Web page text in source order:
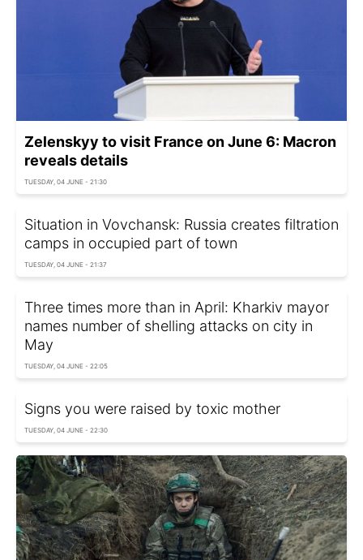
Zelenskyy to visit France on June 6: Macron
reveals details
TUESDAY, 04 JUNE - 21:30
Situation in Vovchansk: Russia creates filtration
camps in occupied part of town
TUESDAY, 04 JUNE - 21:37
Three times more than in April: Kharkiv mayor
names number of shelling attacks on city in
May
TUESDAY, 04 JUNE - 22:05
Signs you were raised by toxic mother
TUESDAY, 04 JUNE - 22:30